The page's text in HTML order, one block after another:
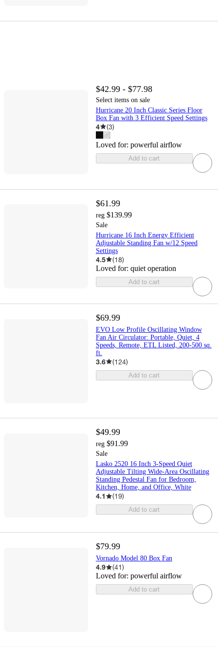
$42.99 - $77.98
Select items on sale
Hurricane 20 Inch Classic Series Floor
Box Fan with 3 Efficient Speed Settings
4 (3)
Loved for: powerful airflow
Add to cart
$61.99
reg $139.99
Sale
Hurricane 16 Inch Energy Efficient
Adjustable Standing Fan w/12 Speed
Settings
4.5 (18)
Loved for: quiet operation
Add to cart
$69.99
EVO Low Profile Oscillating Window
Fan Air Circulator: Portable, Quiet, 4
Speeds, Remote, ETL Listed, 200-500 sq.
ft.
3.6 (124)
Add to cart
$49.99
reg $91.99
Sale
Lasko 2520 16 Inch 3-Speed Quiet
Adjustable Tilting Wide-Area Oscillating
Standing Pedestal Fan for Bedroom,
Kitchen, Home, and Office, White
4.1 (19)
Add to cart
$79.99
Vornado Model 80 Box Fan
4.9 (41)
Loved for: powerful airflow
Add to cart